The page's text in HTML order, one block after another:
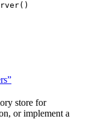
()
store for
or implement a